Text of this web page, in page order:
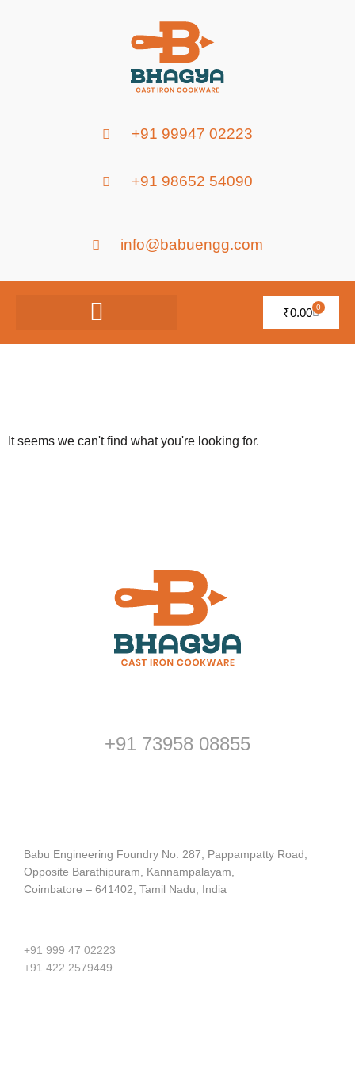
+91 99947 02223
+91 98652 54090
info@babuengg.com
₹0.00 0
It seems we can't find what you're looking for.
+91 73958 08855
Babu Engineering Foundry No. 287, Pappampatty Road,
Opposite Barathipuram, Kannampalayam,
Coimbatore – 641402, Tamil Nadu, India
+91 999 47 02223
+91 422 2579449